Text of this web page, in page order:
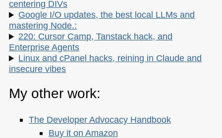
centering DIVs
Google I/O updates, the best local LLMs and
mastering Node.:
220: Cursor Camp, Tanstack hack, and
Enterprise Agents
Linux and cPanel hacks, reining in Claude and
insecure vibes
My other work:
The Developer Advocacy Handbook
Buy it on Amazon